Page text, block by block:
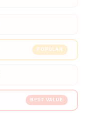
POPULAR
BEST VALUE